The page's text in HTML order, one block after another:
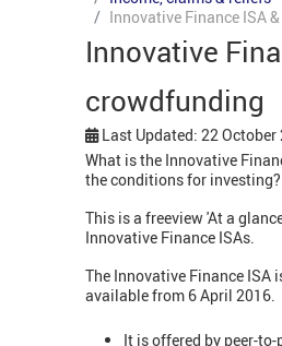
Innovative Finance ISA
Innovative
crowdfunding
Last Updated: 22 October
What is the Innovative
the conditions for investing?
This is a freeview 'At a
Innovative Finance ISAs.
The Innovative Finance ISA
available from 6 April 2016.
It is offered by peer-to-